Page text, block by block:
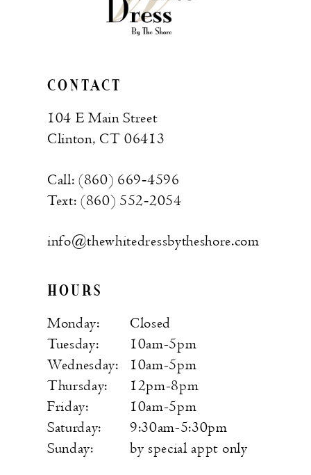
CONTACT
104 E Main Street
Clinton, CT 06413
Call: (860) 669‑4596
Text: (860) 552‑2054
info@thewhitedressbytheshore.com
HOURS
Monday:
Closed
Tuesday:
10am-5pm
Wednesday:
10am-5pm
Thursday:
12pm-8pm
Friday:
10am-5pm
Saturday:
9:30am-5:30pm
Sunday:
by special appt only